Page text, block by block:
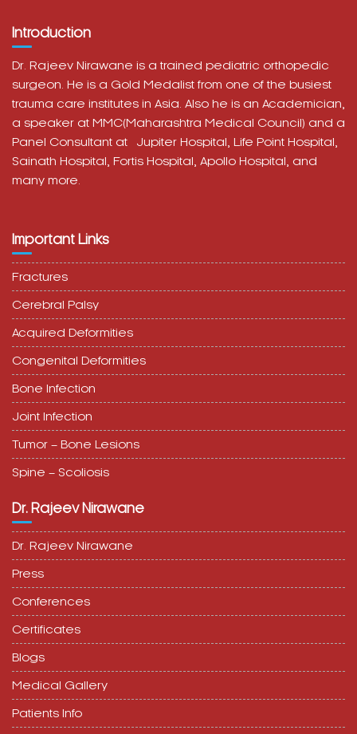
Introduction
Dr. Rajeev Nirawane is a trained pediatric orthopedic
surgeon. He is a Gold Medalist from one of the busiest
trauma care institutes in Asia. Also he is an Academician,
a speaker at MMC(Maharashtra Medical Council) and a
Panel Consultant at Jupiter Hospital, Life Point Hospital,
Sainath Hospital, Fortis Hospital, Apollo Hospital, and
many more.
Important Links
Fractures
Cerebral Palsy
Acquired Deformities
Congenital Deformities
Bone Infection
Joint Infection
Tumor – Bone Lesions
Spine – Scoliosis
Dr. Rajeev Nirawane
Dr. Rajeev Nirawane
Press
Conferences
Certificates
Blogs
Medical Gallery
Patients Info